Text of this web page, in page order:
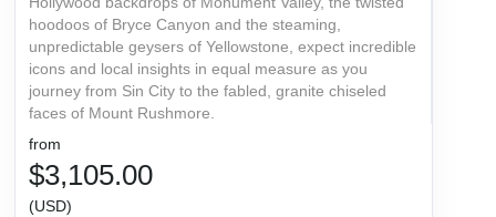
hoodoos of Bryce Canyon and the steaming,
unpredictable geysers of Yellowstone, expect incredible
icons and local insights in equal measure as you
journey from Sin City to the fabled, granite chiseled
faces of Mount Rushmore.
from
$3,105.00
(USD)